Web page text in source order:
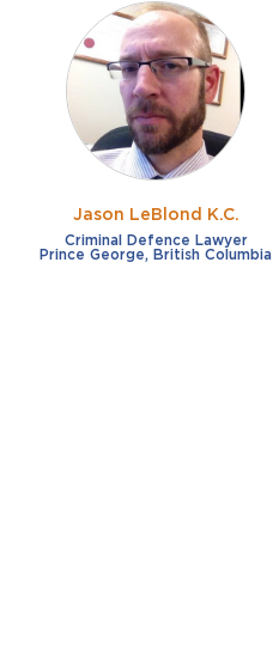
Jason LeBlond K.C.
Criminal Defence Lawyer
Prince George, British Columbia